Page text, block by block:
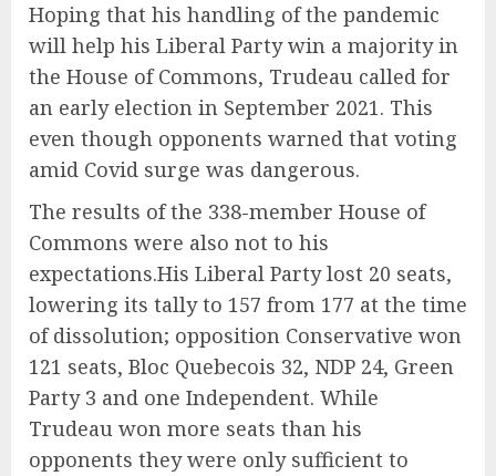
Hoping that his handling of the pandemic
will help his Liberal Party win a majority in
the House of Commons, Trudeau called for
an early election in September 2021. This
even though opponents warned that voting
amid Covid surge was dangerous.
The results of the 338-member House of
Commons were also not to his
expectations.His Liberal Party lost 20 seats,
lowering its tally to 157 from 177 at the time
of dissolution; opposition Conservative won
121 seats, Bloc Quebecois 32, NDP 24, Green
Party 3 and one Independent. While
Trudeau won more seats than his
opponents they were only sufficient to